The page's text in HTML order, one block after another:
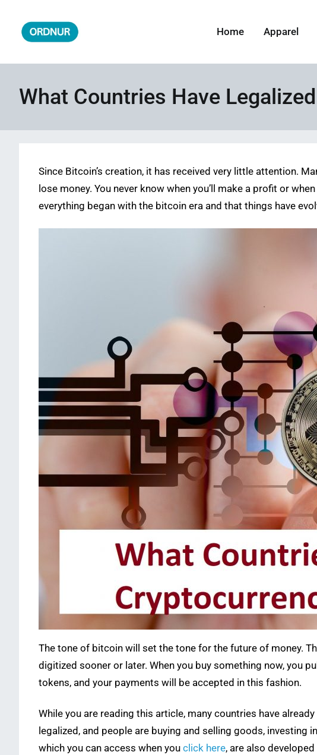
content
Home Apparel
What Countries Have
Since Bitcoin’s creation, it has received very little attention.
lose money. You never know when you’ll make a profit or
everything began with the bitcoin era and that things have
The tone of bitcoin will set the tone for the future of money.
digitized sooner or later. When you buy something now, you
tokens, and your payments will be accepted in this fashion.
While you are reading this article, many countries have
legalized, and people are buying and selling goods,
which you can access when you click here, are also